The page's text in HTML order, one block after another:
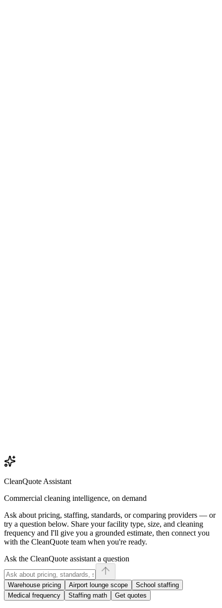
CleanQuote Assistant
Commercial cleaning intelligence, on demand
Ask about pricing, staffing, standards, or comparing providers — or
try a question below. Share your facility type, size, and cleaning
frequency and I'll give you a grounded estimate, then connect you
with the CleanQuote team when you're ready.
Ask the CleanQuote assistant a question
Warehouse pricing Airport lounge scope
School staffing
Medical frequency
Staffing math Get quotes